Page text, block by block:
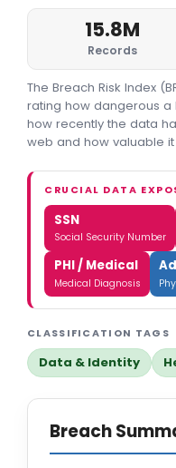
15.8M
Records
The Breach Risk Index
rating how dangerous
how recently the data
web and how valuable
CRUCIAL DATA
SSN
Social Security Number
PHI / Medical
Medical Diagnosis
CLASSIFICATION TAGS
Data & Identity
Breach